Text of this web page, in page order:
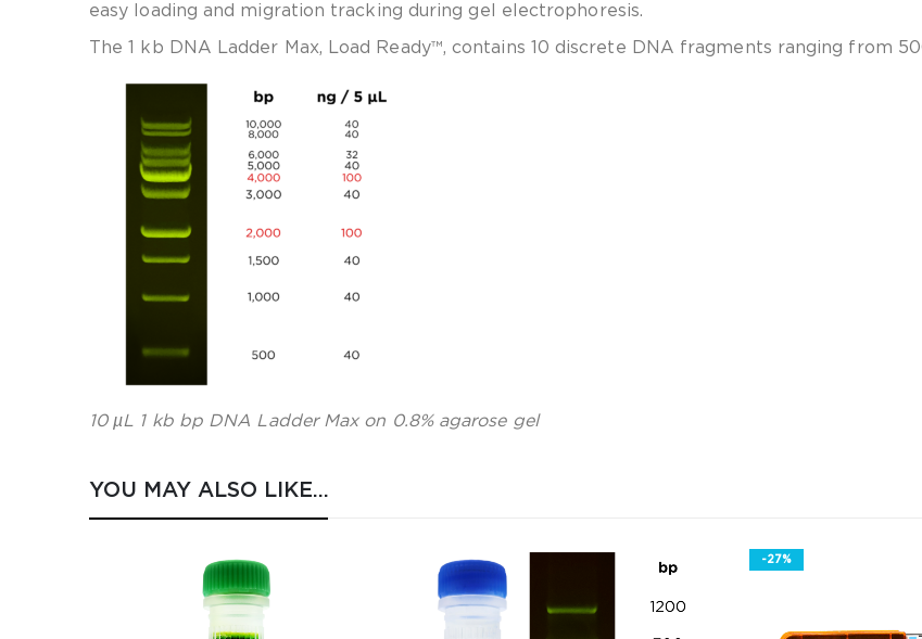
easy loading and migration tracking during gel electrophoresis.
The 1 kb DNA Ladder Max, Load Ready™, contains 10 discrete DNA fragments ranging from
10 µL 1 kb bp DNA Ladder Max on 0.8% agarose gel
YOU MAY ALSO LIKE…
-27%